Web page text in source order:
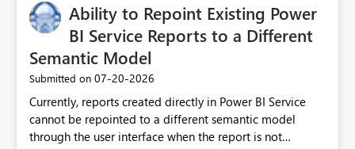
Ability to Repoint Existing Power
BI Service Reports to a Different
Semantic Model
Submitted on ‎07-20-2026
Currently, reports created directly in Power BI Service
cannot be repointed to a different semantic model
through the user interface when the report is not